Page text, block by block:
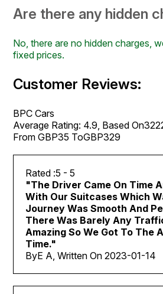
Are there any hidden
No, there are no hidden charges,
fixed prices.
Customer Reviews:
BPC Cars
Average Rating: 4.9, Based On
From GBP35 ToGBP329
5 - 5
"The Driver Came On Time
With Our Suitcases Which
Journey Was Smooth And
There Was Barely Any
Amazing So We Got To The
Time."
ByE A, Written On2023-01-14